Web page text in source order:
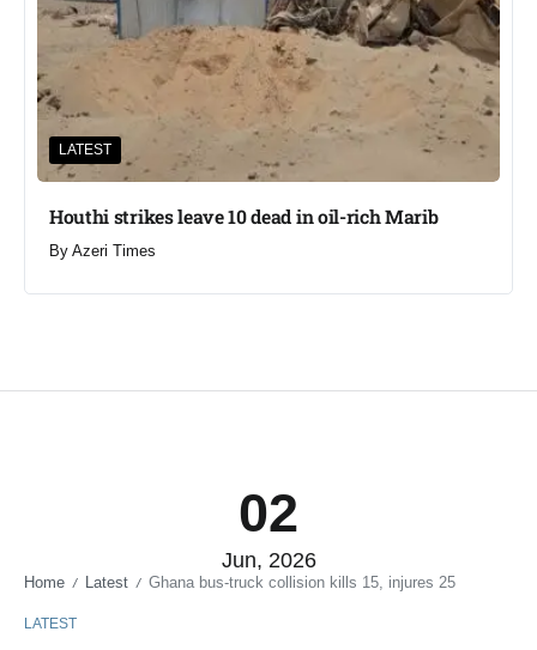
LATEST
Houthi strikes leave 10 dead in oil-rich Marib
By Azeri Times
02
Jun, 2026
Home / Latest / Ghana bus-truck collision kills 15, injures 25
LATEST